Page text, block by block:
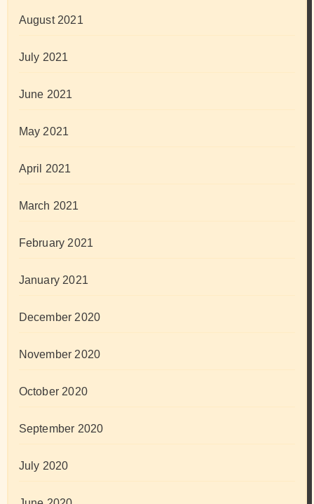
August 2021
July 2021
June 2021
May 2021
April 2021
March 2021
February 2021
January 2021
December 2020
November 2020
October 2020
September 2020
July 2020